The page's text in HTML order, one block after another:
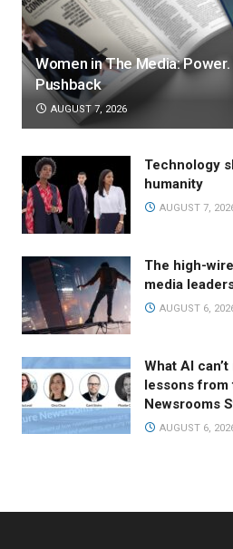
Women in The Media:
Pushback
AUGUST 7, 2026
Technology
humanity
AUGUST 7,
The high-
media
AUGUST 6,
What AI
lessons from
Newsrooms
AUGUST 6,